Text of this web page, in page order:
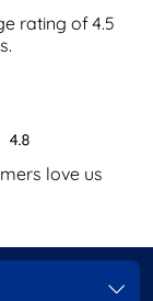
love us
rating of4.5